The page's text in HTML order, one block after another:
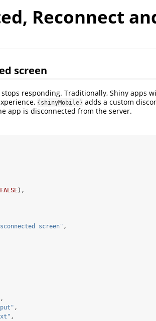
Reconnect
screen
responding. Traditionally, Shiny apps
{shinyMobile} adds a custom
app is disconnected from the server.
FALSE),
screen" ,
,
,
,